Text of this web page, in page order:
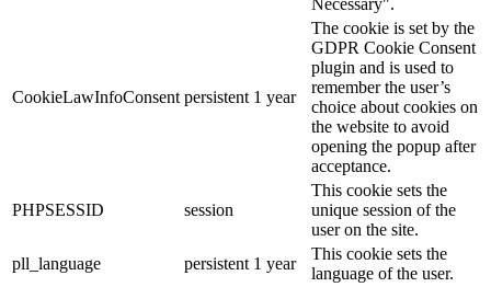
Necessary".
CookieLawInfoConsent persistent 1 year
The cookie is set by the
GDPR Cookie Consent
plugin and is used to
remember the user’s
choice about cookies on
the website to avoid
opening the popup after
acceptance.
PHPSESSID session
This cookie sets the
unique session of the
user on the site.
pll_language
persistent 1 year
This cookie sets the
language of the user.